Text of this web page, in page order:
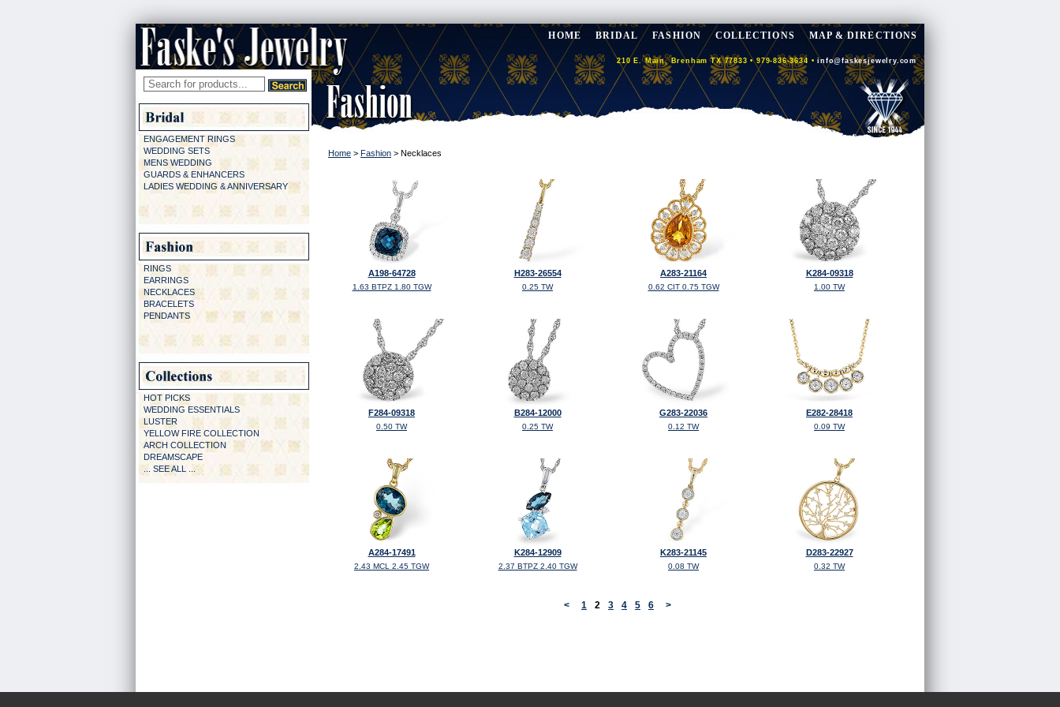
HOME BRIDAL FASHION COLLECTIONS MAP & DIRECTIONS
210 E. Main, Brenham TX 77833 • 979-836-3634 •info@faskesjewelry.com
ENGAGEMENT RINGS
WEDDING SETS
MENS WEDDING
GUARDS & ENHANCERS
LADIES WEDDING & ANNIVERSARY
RINGS
EARRINGS
NECKLACES
BRACELETS
PENDANTS
HOT PICKS
WEDDING ESSENTIALS
LUSTER
YELLOW FIRE COLLECTION
ARCH COLLECTION
DREAMSCAPE
... SEE ALL ...
Home > Fashion > Necklaces
A198-64728
1.63 BTPZ 1.80 TGW
H283-26554
0.25 TW
A283-21164
0.62 CIT 0.75 TGW
K284-09318
1.00 TW
F284-09318
0.50 TW
B284-12000
0.25 TW
G283-22036
0.12 TW
E282-28418
0.09 TW
A284-17491
2.43 MCL 2.45 TGW
K284-12909
2.37 BTPZ 2.40 TGW
K283-21145
0.08 TW
D283-22927
0.32 TW
< 1 2 3 4 5 6 >